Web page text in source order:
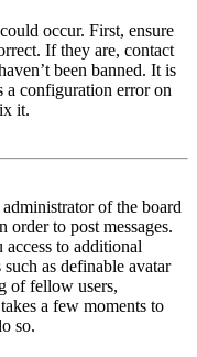
occur. First, ensure
If they are, contact
been banned. It is
a configuration error on
it.
of the board
order to post messages.
to additional
as definable avatar
of fellow users,
a few moments to
so.